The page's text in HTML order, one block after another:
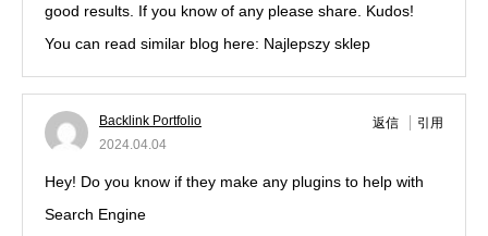
good results. If you know of any please share. Kudos!
You can read similar blog here: Najlepszy sklep
Backlink Portfolio
2024.04.04
返信 引用
Hey! Do you know if they make any plugins to help with
Search Engine